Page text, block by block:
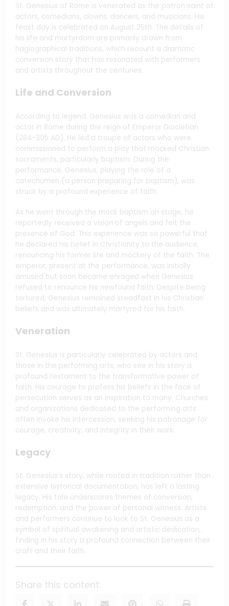
St. Genesius of Rome is venerated as the patron saint of
actors, comedians, clowns, dancers, and musicians. His
feast day is celebrated on August 25th. The details of
his life and martyrdom are primarily drawn from
hagiographical traditions, which recount a dramatic
conversion story that has resonated with performers
and artists throughout the centuries.
Life and Conversion
According to legend, Genesius was a comedian and
actor in Rome during the reign of Emperor Diocletian
(284-305 AD). He led a troupe of actors who were
commissioned to perform a play that mocked Christian
sacraments, particularly baptism. During the
performance, Genesius, playing the role of a
catechumen (a person preparing for baptism), was
struck by a profound experience of faith.
As he went through the mock baptism on stage, he
reportedly received a vision of angels and felt the
presence of God. This experience was so powerful that
he declared his belief in Christianity to the audience,
renouncing his former life and mockery of the faith. The
emperor, present at the performance, was initially
amused but soon became enraged when Genesius
refused to renounce his newfound faith. Despite being
tortured, Genesius remained steadfast in his Christian
beliefs and was ultimately martyred for his faith.
Veneration
St. Genesius is particularly celebrated by actors and
those in the performing arts, who see in his story a
profound testament to the transformative power of
faith. His courage to profess his beliefs in the face of
persecution serves as an inspiration to many. Churches
and organizations dedicated to the performing arts
often invoke his intercession, seeking his patronage for
courage, creativity, and integrity in their work.
Legacy
St. Genesius’s story, while rooted in tradition rather than
extensive historical documentation, has left a lasting
legacy. His tale underscores themes of conversion,
redemption, and the power of personal witness. Artists
and performers continue to look to St. Genesius as a
symbol of spiritual awakening and artistic dedication,
finding in his story a profound connection between their
craft and their faith.
Share this content: